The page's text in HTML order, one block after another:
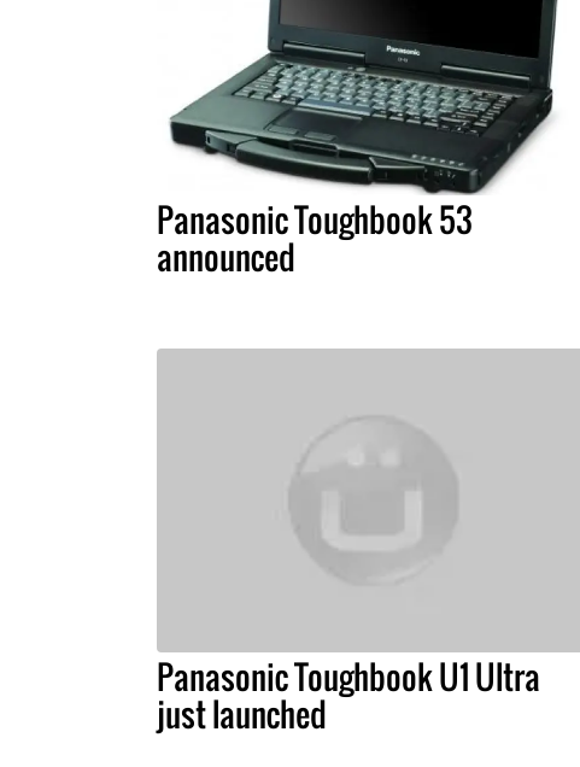
Panasonic Toughbook 53
announced
Panasonic Toughbook U1 Ultra
just launched